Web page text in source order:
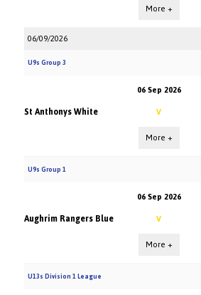
More +
06/09/2026
U9s Group 3
06 Sep 2026
St Anthonys White V
More +
U9s Group 1
06 Sep 2026
Aughrim Rangers Blue V
More +
U13s Division 1 League